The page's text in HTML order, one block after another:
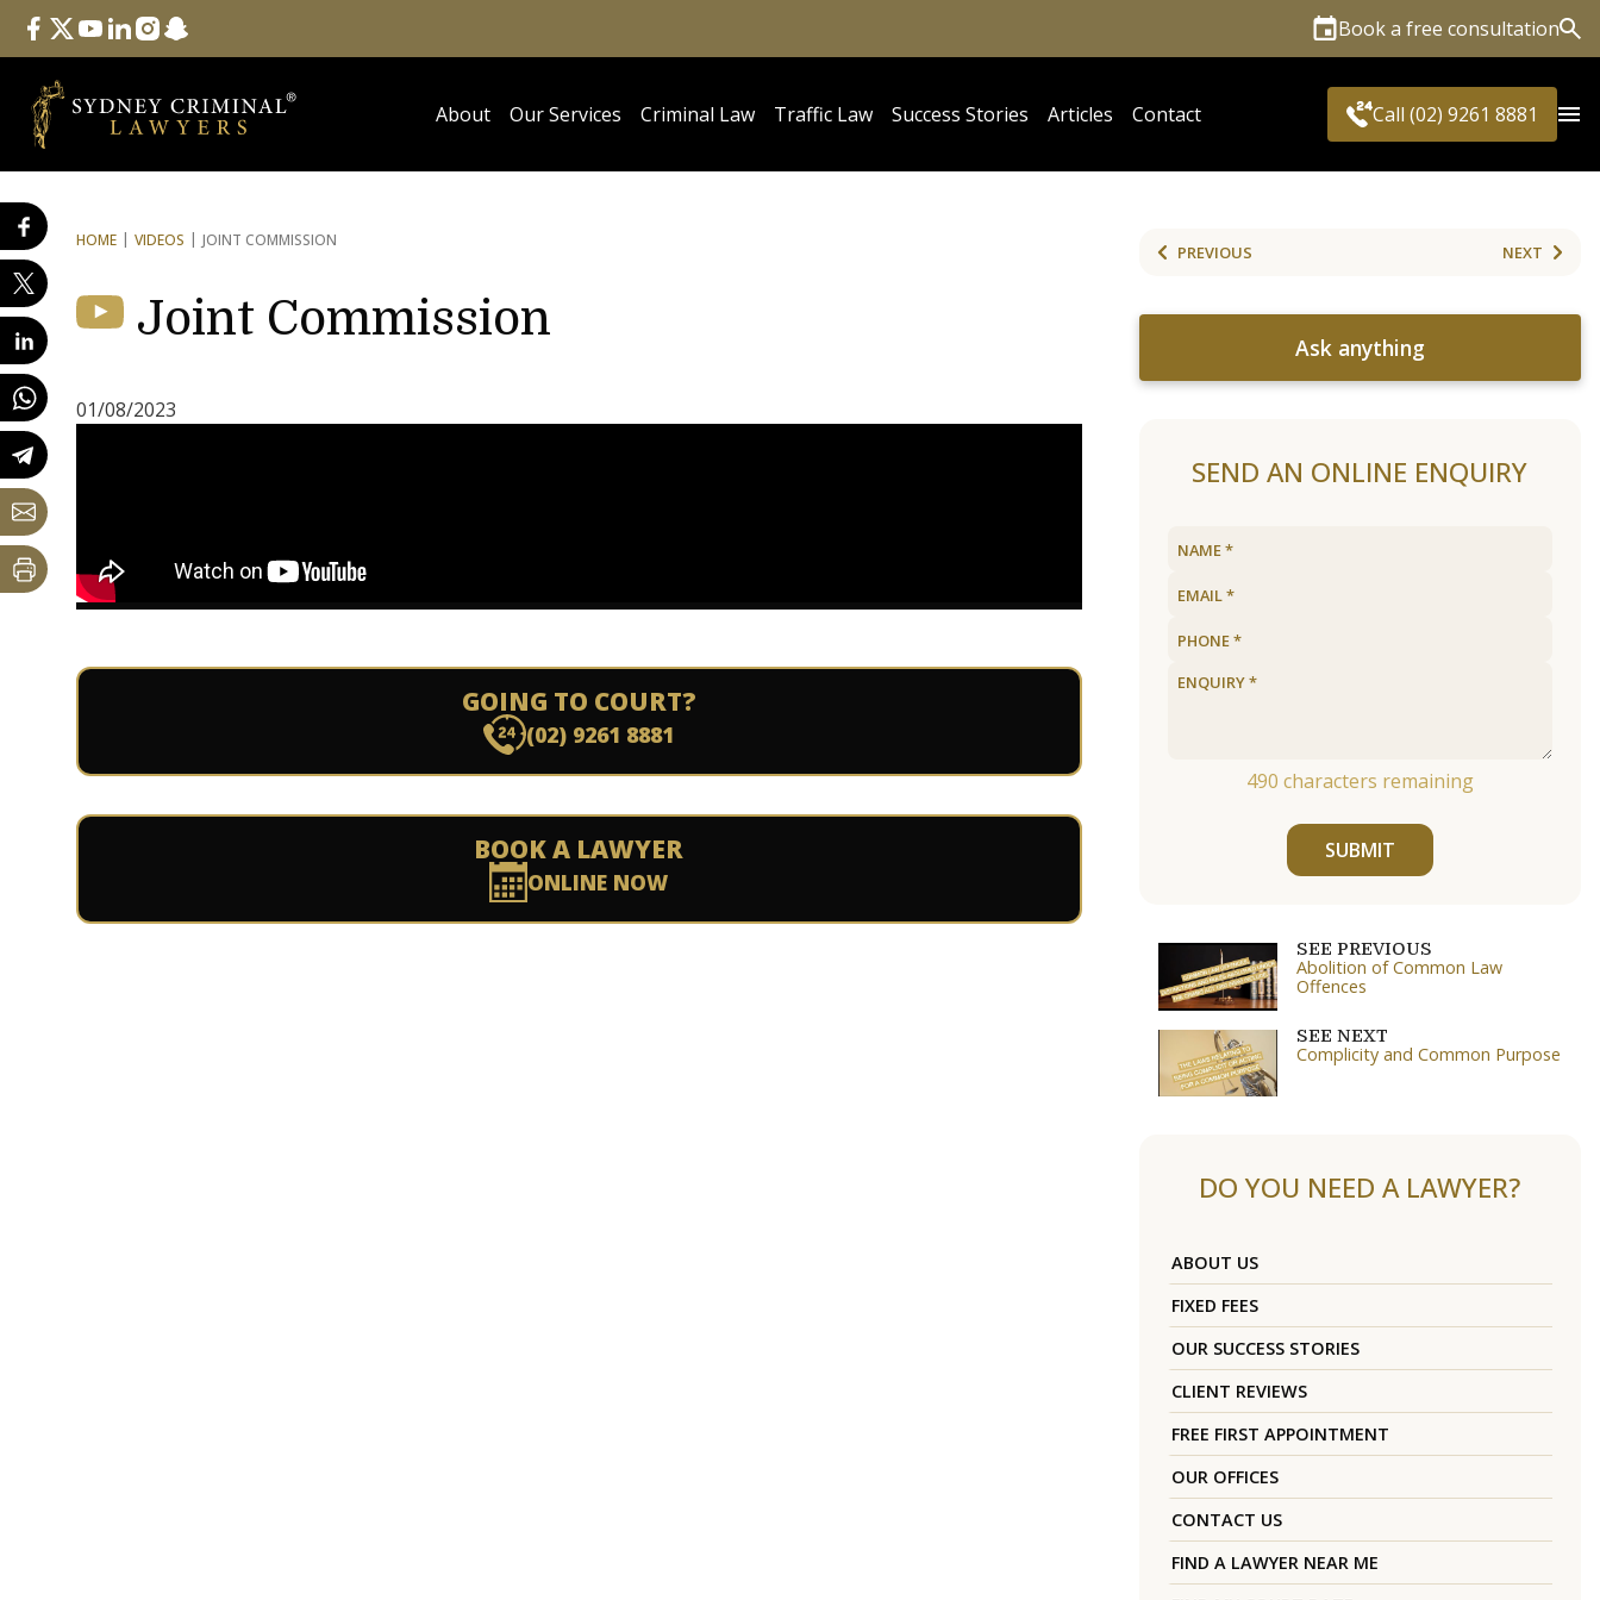
Follow Us
facebook
twitteryoutube
linkedininstagram
snapchat Book a free consultation
About Our Services Criminal Law Traffic Law Success Stories Articles Contact Call (02) 9261 8881
HOME VIDEOS JOINT COMMISSION
Joint Commission
01/08/2023
GOING TO COURT?
(02) 9261 8881
BOOK A LAWYER
ONLINE NOW
PREVIOUS NEXT
Ask anything
SEND AN ONLINE ENQUIRY
490 characters remaining
SUBMIT
SEE PREVIOUS
Abolition of Common Law
Offences
SEE NEXT
Complicity and Common Purpose
DO YOU NEED A LAWYER?
ABOUT US
FIXED FEES
OUR SUCCESS STORIES
CLIENT REVIEWS
FREE FIRST APPOINTMENT
OUR OFFICES
CONTACT US
FIND A LAWYER NEAR ME